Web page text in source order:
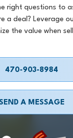
right questions to
a deal? Leverage
the value when
470-903-8984
A MESSAGE